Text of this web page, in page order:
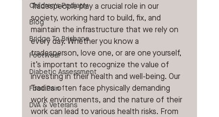
Children's Podiatry
Blog
Bridge To Brisbane
Footwear
Diabetic Assessment
Foot Pain
DVA & Veterans
Tradespeople play a crucial role in our
society, working hard to build, fix, and
maintain the infrastructure that we rely on
every day. Whether you know a
tradesperson, love one, or are one yourself,
it’s important to recognize the value of
investing in their health and well-being. Our
Tradies often face physically demanding
work environments, and the nature of their
work can lead to various health risks. From